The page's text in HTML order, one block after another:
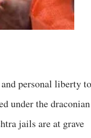
personal liberty to
under the draconian
jails are at grave